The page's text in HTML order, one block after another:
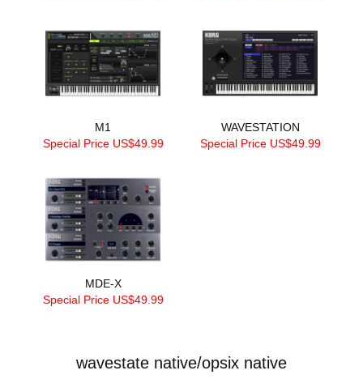
M1
Special Price US$49.99
WAVESTATION
Special Price US$49.99
MDE-X
Special Price US$49.99
wavestate native/opsix native